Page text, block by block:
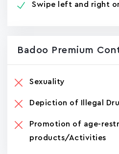
Swipe left and right
Badoo Premiu‪m
Sexuality
Depiction of Illegal
Promotion of age-
products/Activities